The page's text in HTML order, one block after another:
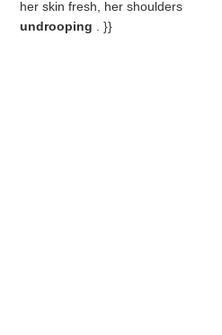
her skin fresh, her shoulders
undrooping
. }}